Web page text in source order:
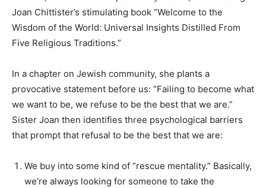
Joan Chittister’s stimulating book “Welcome to the
Wisdom of the World: Universal Insights Distilled From
Five Religious Traditions.”
In a chapter on Jewish community, she plants a
provocative statement before us: “Failing to become what
we want to be, we refuse to be the best that we are.”
Sister Joan then identifies three psychological barriers
that prompt that refusal to be the best that we are:
We buy into some kind of “rescue mentality.” Basically,
we’re always looking for someone to take the